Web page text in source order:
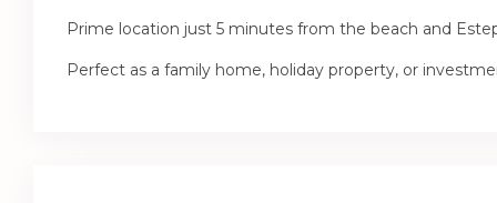
Prime location just 5 minutes from the beach and
Perfect as a family home, holiday property, or